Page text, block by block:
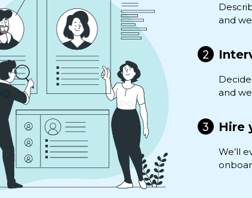
and
and
Hire
We’ll